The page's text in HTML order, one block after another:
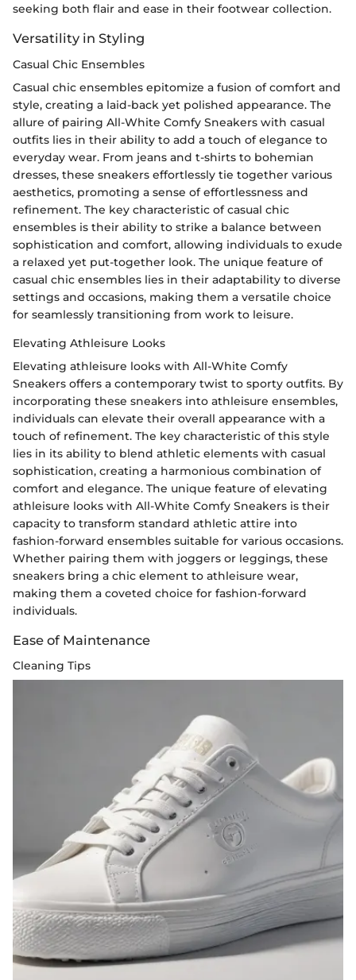
seeking both flair and ease in their footwear collection.
Versatility in Styling
Casual Chic Ensembles
Casual chic ensembles epitomize a fusion of comfort and
style, creating a laid-back yet polished appearance. The
allure of pairing All-White Comfy Sneakers with casual
outfits lies in their ability to add a touch of elegance to
everyday wear. From jeans and t-shirts to bohemian
dresses, these sneakers effortlessly tie together various
aesthetics, promoting a sense of effortlessness and
refinement. The key characteristic of casual chic
ensembles is their ability to strike a balance between
sophistication and comfort, allowing individuals to exude
a relaxed yet put-together look. The unique feature of
casual chic ensembles lies in their adaptability to diverse
settings and occasions, making them a versatile choice
for seamlessly transitioning from work to leisure.
Elevating Athleisure Looks
Elevating athleisure looks with All-White Comfy
Sneakers offers a contemporary twist to sporty outfits. By
incorporating these sneakers into athleisure ensembles,
individuals can elevate their overall appearance with a
touch of refinement. The key characteristic of this style
lies in its ability to blend athletic elements with casual
sophistication, creating a harmonious combination of
comfort and elegance. The unique feature of elevating
athleisure looks with All-White Comfy Sneakers is their
capacity to transform standard athletic attire into
fashion-forward ensembles suitable for various occasions.
Whether pairing them with joggers or leggings, these
sneakers bring a chic element to athleisure wear,
making them a coveted choice for fashion-forward
individuals.
Ease of Maintenance
Cleaning Tips